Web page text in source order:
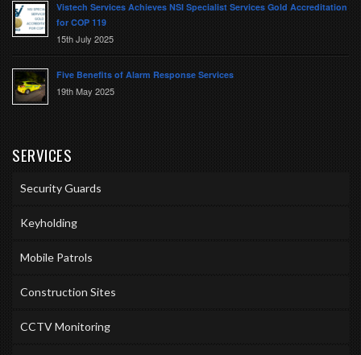
Vistech Services Achieves NSI Specialist Services Gold Accreditation
for COP 119
15th July 2025
Five Benefits of Alarm Response Services
19th May 2025
SERVICES
Security Guards
Keyholding
Mobile Patrols
Construction Sites
CCTV Monitoring